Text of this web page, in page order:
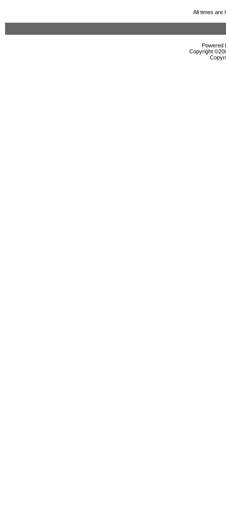
All times are
Powered
Copyright